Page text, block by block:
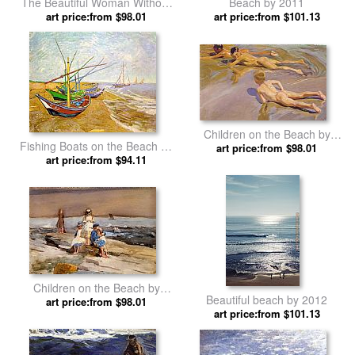
Mercy by John William
Waterhouse
art price:from $98.01 art price:from $101.13
Fishing Boats on the Beach by
Vincent van Gogh
art price:from $94.11
Children on the Beach by
Joaquin Sorolla y Bastida
art price:from $98.01
Children on the Beach by
Winslow Homer
art price:from $98.01 Beautiful beach by 2012
art price:from $101.13